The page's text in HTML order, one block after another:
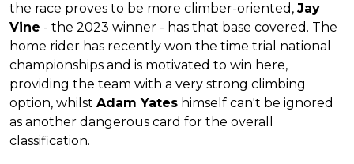
the race proves to be more climber-oriented, Jay
Vine - the 2023 winner - has that base covered. The
home rider has recently won the time trial national
championships and is motivated to win here,
providing the team with a very strong climbing
option, whilst Adam Yates himself can't be ignored
as another dangerous card for the overall
classification.